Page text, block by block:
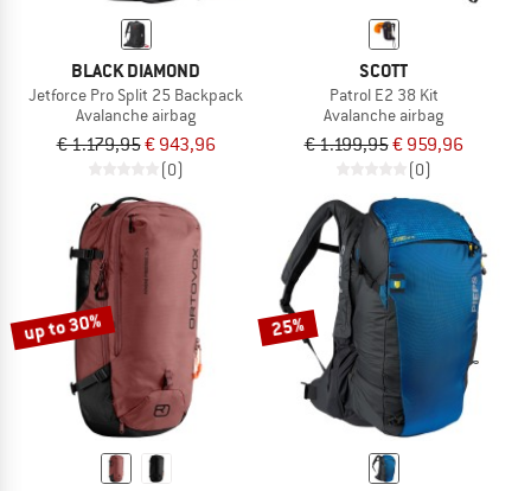
BLACK DIAMOND
Jetforce Pro Split 25 Backpack
Avalanche airbag
€ 1.179,95€ 943,96
(0)
SCOTT
Patrol E2 38 Kit
Avalanche airbag
€ 1.199,95€ 959,96
(0)
up to 30% 25%